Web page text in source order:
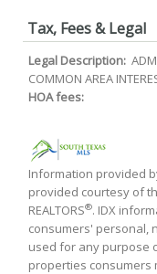
Tax, Fees & Legal
Legal Description:
COMMON AREA
HOA fees:
Information provided
provided courtesy of
REALTORS®. IDX
consumers' personal,
used for any purpose
properties consumers